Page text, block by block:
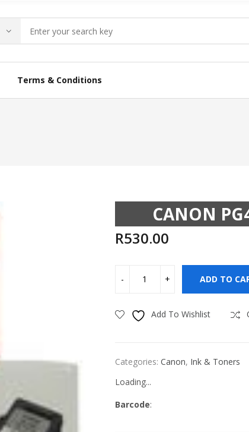
Terms & Conditions
CANON
R530.00
ADD TO
Add To Wishlist
Categories: Canon, Ink & Toners
Loading...
Barcode: